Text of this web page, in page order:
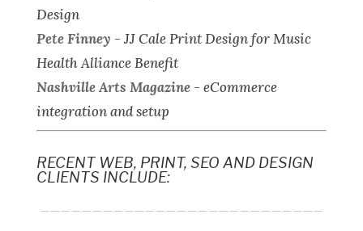
Design
Pete Finney -JJ Cale Print Design for Music
Health Alliance Benefit
Nashville Arts Magazine - eCommerce
integration and setup
RECENT WEB, PRINT, SEO AND DESIGN
CLIENTS INCLUDE: